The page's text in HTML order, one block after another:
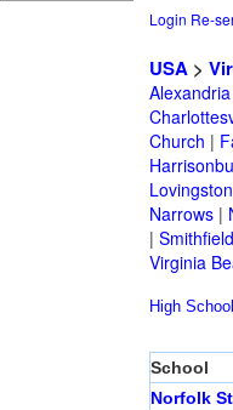
Login Re-
USA>
Alexandria
Church |
Lovingston
Narrows|
| Smithfield
Virginia
High School
School
Norfolk